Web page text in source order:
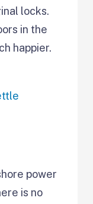
locks.
in the
happier.
power
is no